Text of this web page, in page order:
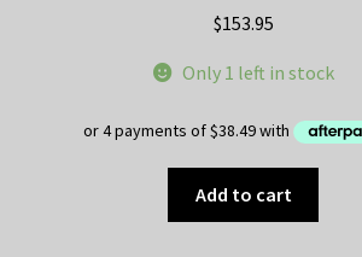
$153.95
Only 1 left in stock
Add to cart